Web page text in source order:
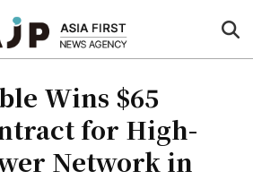
Wins $65
for High-
Network in